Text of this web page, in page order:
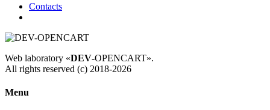
Contacts
Web laboratory «DEV-OPENCART».
All rights reserved (c) 2018-2026
Menu